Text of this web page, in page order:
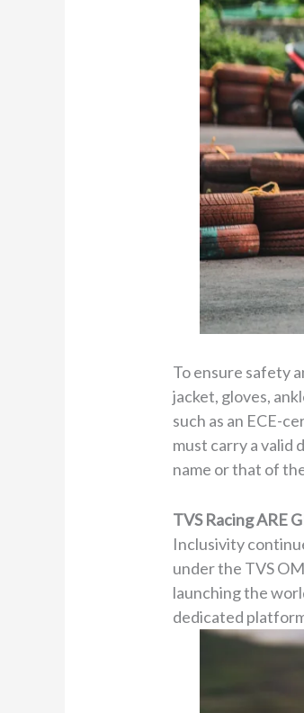
To ensure safety
jacket, gloves,
such as an ECE-
must carry a valid
name or that of
TVS Racing ARE
Inclusivity
under the TVS
launching the
dedicated